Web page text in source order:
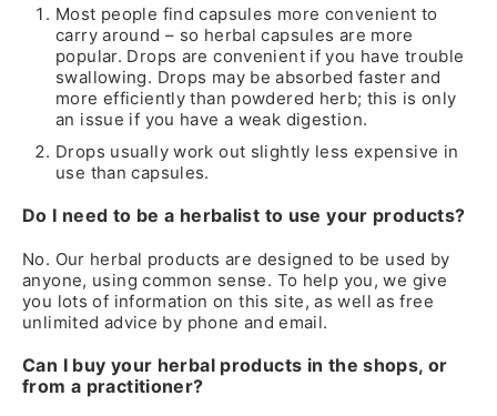
Most people find capsules more convenient to
carry around – so herbal capsules are more
popular. Drops are convenient if you have trouble
swallowing. Drops may be absorbed faster and
more efficiently than powdered herb; this is only
an issue if you have a weak digestion.
Drops usually work out slightly less expensive in
use than capsules.
Do I need to be a herbalist to use your products?
No. Our herbal products are designed to be used by
anyone, using common sense. To help you, we give
you lots of information on this site, as well as free
unlimited advice by phone and email.
Can I buy your herbal products in the shops, or
from a practitioner?